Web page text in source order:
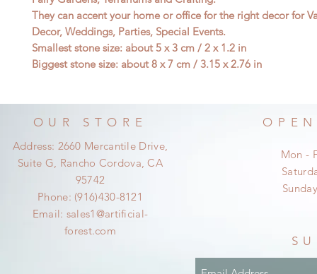
They can accent your home or office for the right decor for
Decor, Weddings, Parties, Special Events.
Smallest stone size: about 5 x 3 cm / 2 x 1.2 in
Biggest stone size: about 8 x 7 cm / 3.15 x 2.76 in
OUR STORE
Address: 2660 Mercantile Drive,
Suite G, Rancho Cordova, CA
95742
Phone: (916)430-8121
Email: sales1@artificial-
forest.com
Mon -